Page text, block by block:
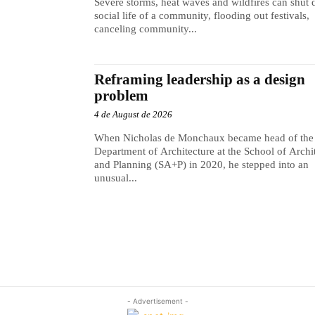
social life of a community, flooding out festivals,
canceling community...
Reframing leadership as a design
problem
4 de August de 2026
When Nicholas de Monchaux became head of the
Department of Architecture at the School of
and Planning (SA+P) in 2020, he stepped into an
unusual...
- Advertisement -